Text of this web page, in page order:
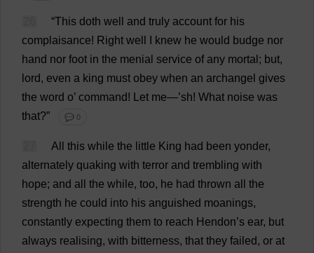
“This doth well and truly account for his
complaisance! Right well knew he would budge nor
hand nor foot in the menial service of any mortal ; but,
lord, even a king must obey when an archangel gives
the word o’ command! Let me—’sh! What noise was
that?” 💬 0
All this while the little King had been yonder,
alternately quaking with terror and trembling with
hope; and all the while, too, he had thrown all
the
strength he could into his anguished moanings,
constantly expecting them to reach Hendon’s ear, but
always realising, with bitterness, that they failed, or at